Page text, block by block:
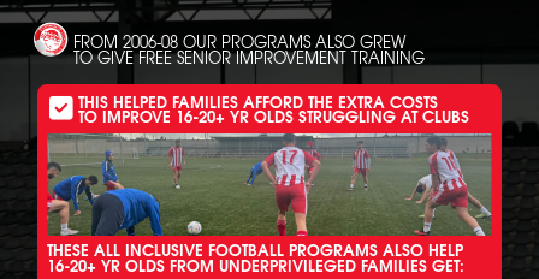
FROM 2006-08 OUR PROGRAMS ALSO GREW
TO GIVE FREE SENIOR IMPROVEMENT TRAINING
THIS HELPED FAMILIES AFFORD THE EXTRA COSTS
TO IMPROVE 16-20+ YR OLDS STRUGGLING AT CLUBS
THESE ALL INCLUSIVE FOOTBALL PROGRAMS ALSO HELP
16-20+ YR OLDS FROM UNDERPRIVILEGED FAMILIES GET: